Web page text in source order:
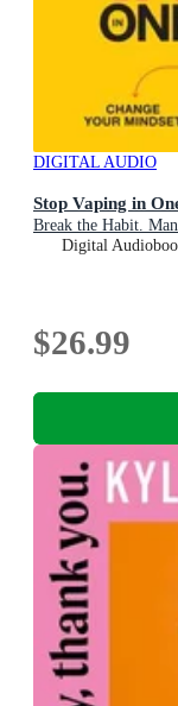
DIGITAL AUDIO
Stop Vaping in
Break the Habit.
Digital
$26.99